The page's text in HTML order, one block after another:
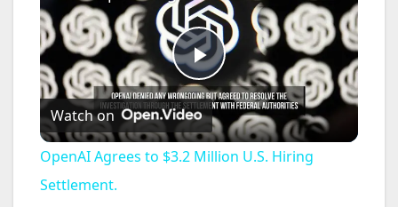
P
l
Watch on
OpenAI Agrees to $3.2 Million U.S. Hiring
Settlement.